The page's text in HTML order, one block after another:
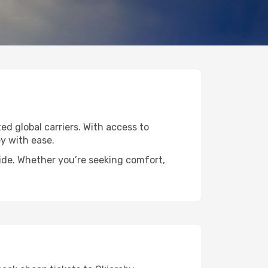
global carriers. With access to
with ease.
Whether you’re seeking comfort,